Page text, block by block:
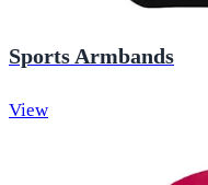
Sports Armbands
View